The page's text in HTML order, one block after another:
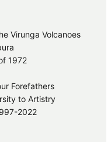
Virunga Volcanoes
1972
Forefathers
to Artistry
2022